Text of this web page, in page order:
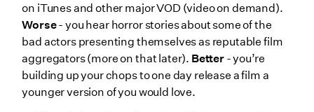
on iTunes and other major VOD (video on demand).
Worse- you hear horror stories about some of the
bad actors presenting themselves as reputable film
aggregators (more on that later). Better- you’re
building up your chops to one day release a film a
younger version of you would love.
Exclusive Access
Flexible Costs
Why you shouldn’t work with film aggregators
Not all channels require aggregators